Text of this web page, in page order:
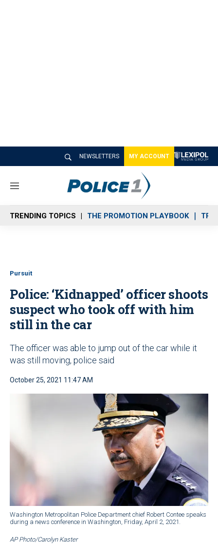
NEWSLETTERS MY ACCOUNT
M
n
u
TRENDING TOPICS THE PROMOTION PLAYBOOK
Pursuit
Police: ‘Kidnapped’ officer shoots
suspect who took off with him
still in the car
The officer was able to jump out of the car while it
was still moving, police said
October 25, 2021 11:47 AM
Washington Metropolitan Police Department chief Robert Contee speaks
during a news conference in Washington, Friday, April 2, 2021.
AP Photo/Carolyn Kaster